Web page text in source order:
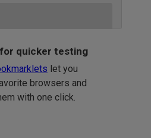
quicker testing
let you
browsers and
with one click.